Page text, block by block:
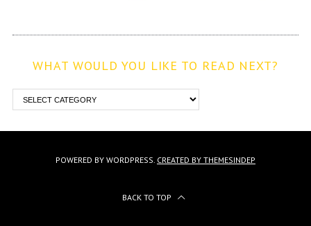
WHAT WOULD YOU LIKE TO READ NEXT?
POWERED BY WORDPRESS. CREATED BY THEMESINDEP
BACK TO TOP